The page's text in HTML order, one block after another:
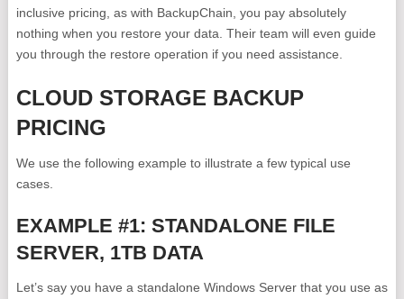
inclusive pricing, as with BackupChain, you pay absolutely
nothing when you restore your data. Their team will even guide
you through the restore operation if you need assistance.
CLOUD STORAGE BACKUP
PRICING
We use the following example to illustrate a few typical use
cases.
EXAMPLE #1: STANDALONE FILE
SERVER, 1TB DATA
Let’s say you have a standalone Windows Server that you use as